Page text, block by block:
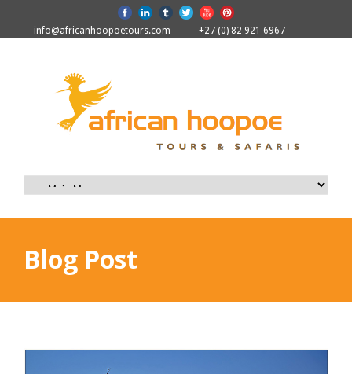
info@africanhoopoetours.com +27 (0) 82 921 6967
Blog Post